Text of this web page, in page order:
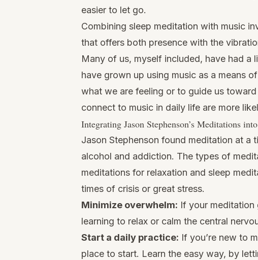
easier to let go.
Combining sleep meditation with music
that offers both presence with the
Many of us, myself included, have had a
have grown up using music as a means
what we are feeling or to guide us
connect to music in daily life are more
Integrating Jason Stephenson’s Meditations
Jason Stephenson found meditation at a
alcohol and addiction. The types of
meditations for relaxation and sleep
times of crisis or great stress.
Minimize overwhelm: If your meditation
learning to relax or calm the central
Start a daily practice: If you’re new to
place to start. Learn the easy way, by